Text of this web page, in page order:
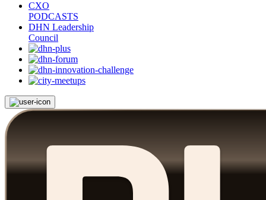
CXO
PODCASTS
DHN Leadership
Council